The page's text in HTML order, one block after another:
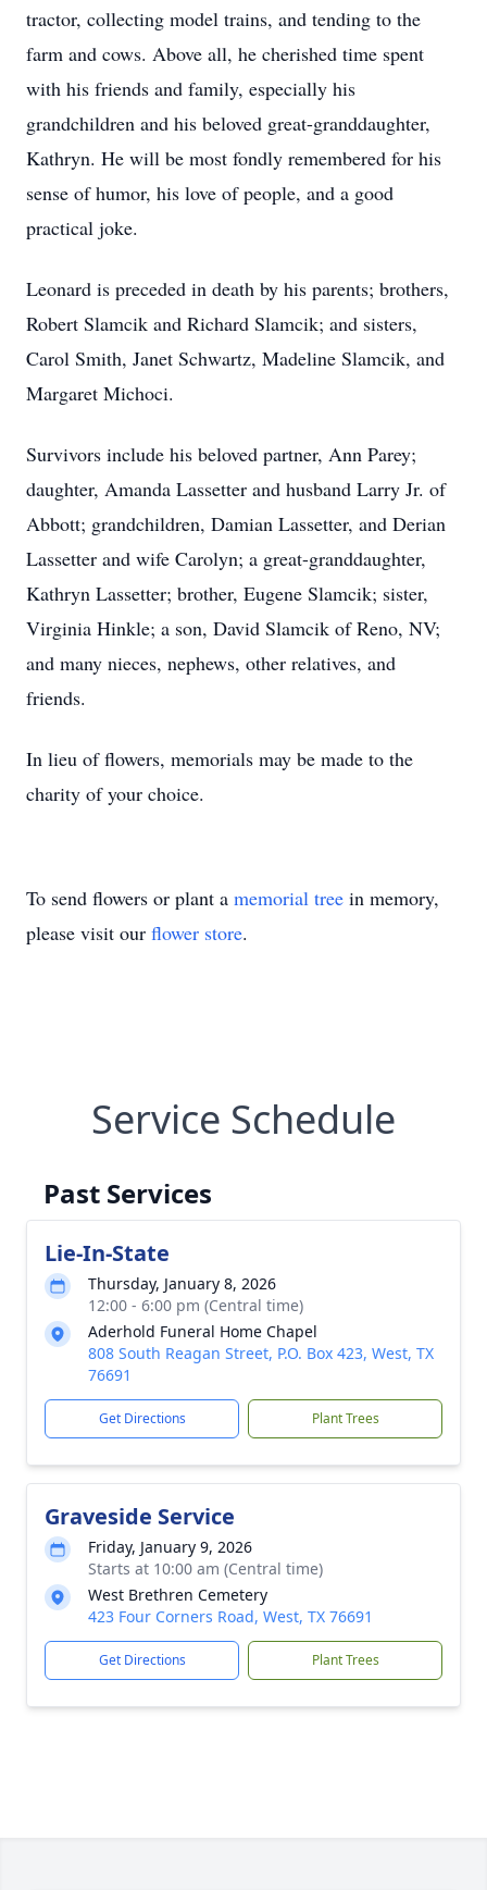
tractor, collecting model trains, and tending to the
farm and cows. Above all, he cherished time spent
with his friends and family, especially his
grandchildren and his beloved great-granddaughter,
Kathryn. He will be most fondly remembered for his
sense of humor, his love of people, and a good
practical joke.
Leonard is preceded in death by his parents; brothers,
Robert Slamcik and Richard Slamcik; and sisters,
Carol Smith, Janet Schwartz, Madeline Slamcik, and
Margaret Michoci.
Survivors include his beloved partner, Ann Parey;
daughter, Amanda Lassetter and husband Larry Jr. of
Abbott; grandchildren, Damian Lassetter, and Derian
Lassetter and wife Carolyn; a great-granddaughter,
Kathryn Lassetter; brother, Eugene Slamcik; sister,
Virginia Hinkle; a son, David Slamcik of Reno, NV;
and many nieces, nephews, other relatives, and
friends.
In lieu of flowers, memorials may be made to the
charity of your choice.
To send flowers or plant a memorial tree in memory,
please visit our flower store.
Service Schedule
Past Services
Lie-In-State
Thursday, January 8, 2026
12:00 - 6:00 pm (Central time)
Aderhold Funeral Home Chapel
808 South Reagan Street, P.O. Box 423, West, TX
76691
Get Directions Plant Trees
Graveside Service
Friday, January 9, 2026
Starts at 10:00 am (Central time)
West Brethren Cemetery
423 Four Corners Road, West, TX 76691
Get Directions Plant Trees